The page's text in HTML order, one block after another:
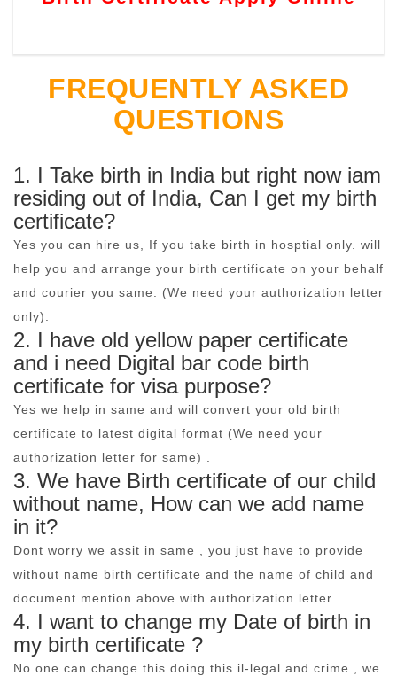
FREQUENTLY ASKED
QUESTIONS
1. I Take birth in India but right now iam
residing out of India, Can I get my birth
certificate?
Yes you can hire us, If you take birth in hosptial only. will
help you and arrange your birth certificate on your behalf
and courier you same. (We need your authorization letter
only).
2. I have old yellow paper certificate
and i need Digital bar code birth
certificate for visa purpose?
Yes we help in same and will convert your old birth
certificate to latest digital format (We need your
authorization letter for same) .
3. We have Birth certificate of our child
without name, How can we add name
in it?
Dont worry we assit in same , you just have to provide
without name birth certificate and the name of child and
document mention above with authorization letter .
4. I want to change my Date of birth in
my birth certificate ?
No one can change this doing this il-legal and crime , we